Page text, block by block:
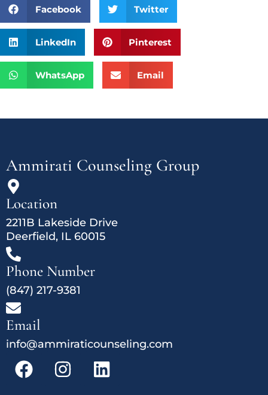
Facebook Twitter
LinkedIn Pinterest
WhatsApp Email
Ammirati Counseling Group
Location
2211B Lakeside Drive
Deerfield, IL 60015
Phone Number
(847) 217-9381
Email
info@ammiraticounseling.com